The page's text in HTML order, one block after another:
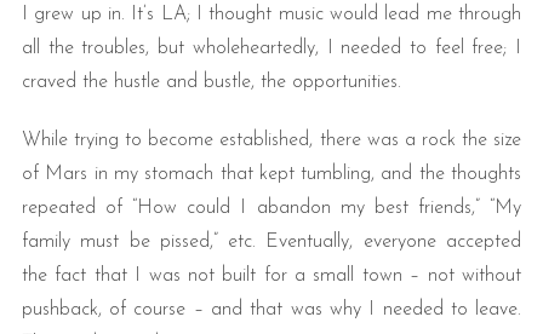
I grew up in. It’s LA; I thought music would lead me through
all the troubles, but wholeheartedly, I needed to feel free; I
craved the hustle and bustle, the opportunities.
While trying to become established, there was a rock the size
of Mars in my stomach that kept tumbling, and the thoughts
repeated of “How could I abandon my best friends,” “My
family must be pissed,” etc. Eventually, everyone accepted
the fact that I was not built for a small town – not without
pushback, of course – and that was why I needed to leave.